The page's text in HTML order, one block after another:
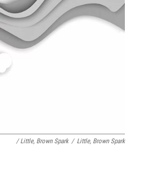
/ Little, Brown Spark / Little, Brown Spark